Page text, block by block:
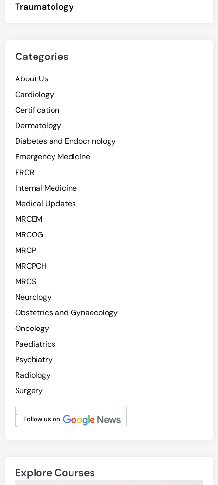
Traumatology
Categories
About Us
Cardiology
Certification
Dermatology
Diabetes and Endocrinology
Emergency Medicine
FRCR
Internal Medicine
Medical Updates
MRCEM
MRCOG
MRCP
MRCPCH
MRCS
Neurology
Obstetrics and Gynaecology
Oncology
Paediatrics
Psychiatry
Radiology
Surgery
Follow us on
.
.
Explore Courses